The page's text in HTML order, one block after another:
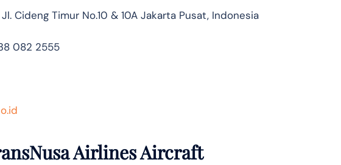
Cideng Timur No.10 & 10A Jakarta Pusat, Indonesia
082 2555
Airlines Aircraft